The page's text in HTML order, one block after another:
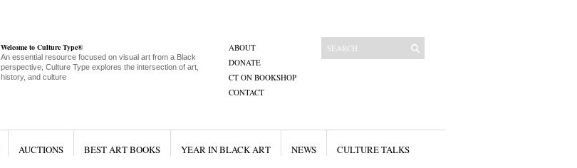
Welcome to Culture Type®
An essential resource focused on visual art from a Black
perspective, Culture Type explores the intersection of art,
history, and culture
ABOUT
DONATE
CT ON BOOKSHOP
CONTACT
AUCTIONS BEST ART BOOKS YEAR IN BLACK ART NEWS CULTURE TALKS